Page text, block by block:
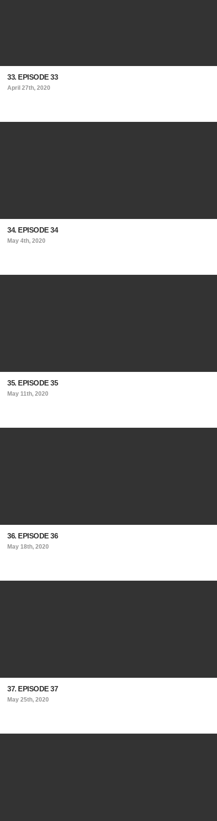
33. EPISODE 33
April 27th, 2020
34. EPISODE 34
May 4th, 2020
35. EPISODE 35
May 11th, 2020
36. EPISODE 36
May 18th, 2020
37. EPISODE 37
May 25th, 2020